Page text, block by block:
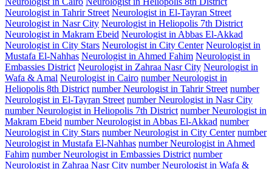
Neurologist in Tahrir Street Neurologist in El-Tayran Street
Neurologist in Nasr City Neurologist in Heliopolis 7th District
Neurologist in Makram Ebeid Neurologist in Abbas El-Akkad
Neurologist in City Stars Neurologist in City Center Neurologist in
Mustafa El-Nahhas Neurologist in Ahmed Fahim Neurologist in
Embassies District Neurologist in Zahraa Nasr City Neurologist in
Wafa & Amal Neurologist in Cairo number Neurologist in
Heliopolis 8th District number Neurologist in Tahrir Street number
Neurologist in El-Tayran Street number Neurologist in Nasr City
number Neurologist in Heliopolis 7th District number Neurologist in
Makram Ebeid number Neurologist in Abbas El-Akkad number
Neurologist in City Stars number Neurologist in City Center number
Neurologist in Mustafa El-Nahhas number Neurologist in Ahmed
Fahim number Neurologist in Embassies District number
Neurologist in Zahraa Nasr City number Neurologist in Wafa &